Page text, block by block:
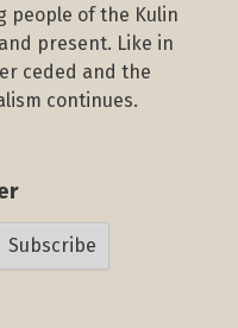
people of the Kulin
present. Like in
ceded and the
continues.
Subscribe